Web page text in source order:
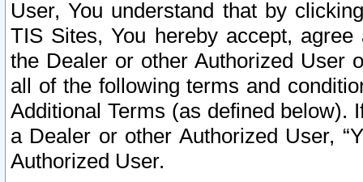
User, You understand that by
TIS Sites, You hereby accept,
the Dealer or other Authorized User
all of the following terms and
Additional Terms (as defined below).
a Dealer or other Authorized User,
Authorized User.